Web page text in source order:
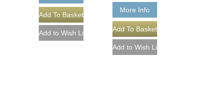
More Info